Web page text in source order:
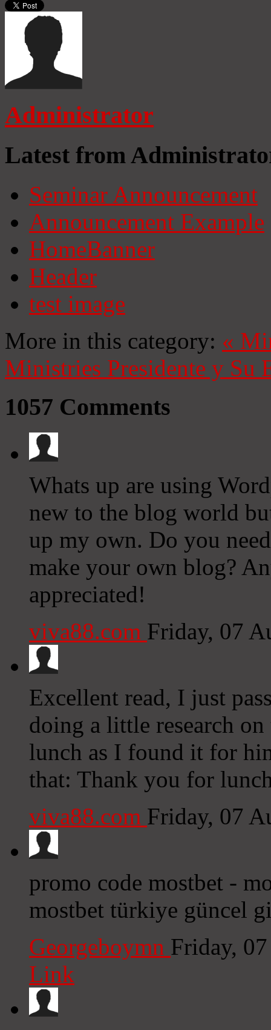
Administrator
Latest from
Seminar Announcement
Announcement Example
HomeBanner
Header
test image
More in this category: «
Ministries Presidente y Su
1057 Comments
Whats up are using
new to the blog world
up my own. Do you
make your own blog?
appreciated!
viva88.com Friday, 07
Excellent read, I just
doing a little research
lunch as I found it for
that: Thank you for
viva88.com Friday, 07
promo code mostbet -
mostbet türkiye güncel
Georgeboymn Friday,
Link